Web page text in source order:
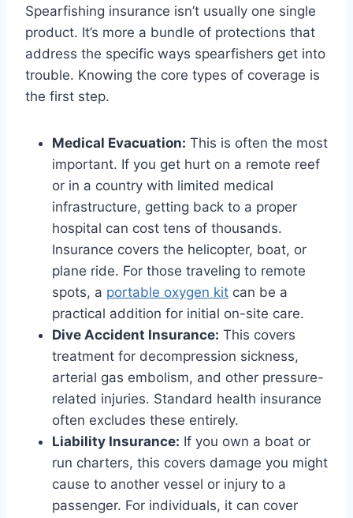
Spearfishing insurance isn’t usually one single
product. It’s more a bundle of protections that
address the specific ways spearfishers get into
trouble. Knowing the core types of coverage is
the first step.
Medical Evacuation: This is often the most
important. If you get hurt on a remote reef
or in a country with limited medical
infrastructure, getting back to a proper
hospital can cost tens of thousands.
Insurance covers the helicopter, boat, or
plane ride. For those traveling to remote
spots, a portable oxygen kit can be a
practical addition for initial on-site care.
Dive Accident Insurance: This covers
treatment for decompression sickness,
arterial gas embolism, and other pressure-
related injuries. Standard health insurance
often excludes these entirely.
Liability Insurance: If you own a boat or
run charters, this covers damage you might
cause to another vessel or injury to a
passenger. For individuals, it can cover